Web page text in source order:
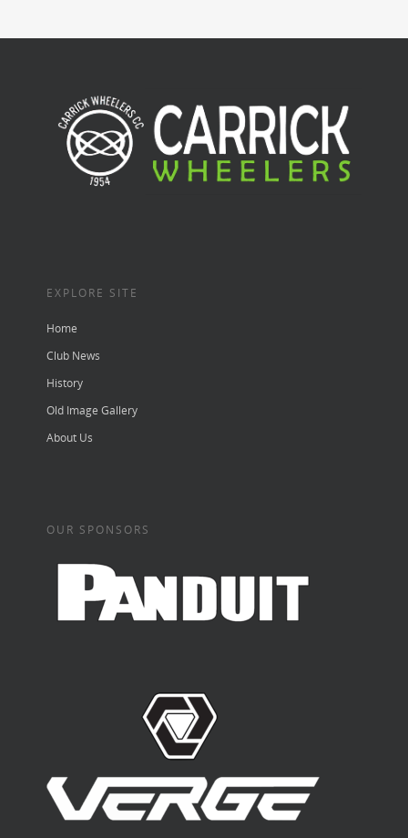
EXPLORE SITE
Home
Club News
History
Old Image Gallery
About Us
OUR SPONSORS